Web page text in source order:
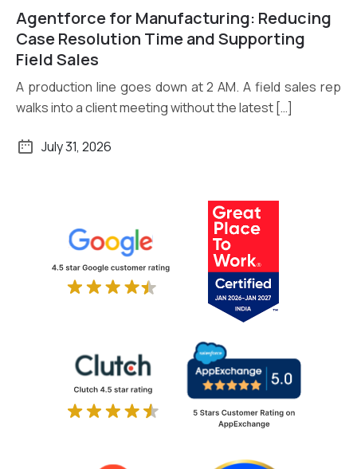
Read More
Agentforce for Manufacturing: Reducing
Case Resolution Time and Supporting
Field Sales
A production line goes down at 2 AM. A field sales rep
walks into a client meeting without the latest […]
July 31, 2026